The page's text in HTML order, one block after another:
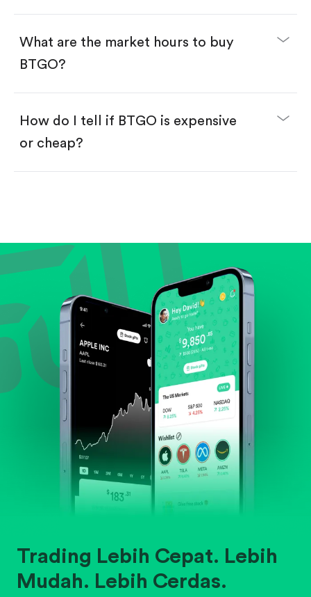
What are the market hours to buy
BTGO?
How do I tell if BTGO is expensive
or cheap?
Review revenue and earnings growth.
Check margins and cash flow.
Evaluate business outlook and the company's
position within its industry.
Trading Lebih Cepat. Lebih
Mudah. Lebih Cerdas.